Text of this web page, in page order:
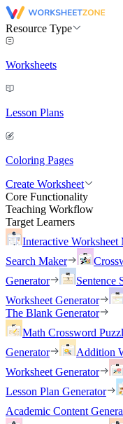
Resource Type
Worksheets
Lesson Plans
Coloring Pages
Create Worksheet
Core Functionality
Teaching Workflow
Target Learners
Interactive Worksheet
Search Maker
Generator
Sentence
Worksheet Generator
The Blank Generator
Math Crossword
Generator
Addition
Worksheet Generator
Lesson Plan Generator
Academic Content